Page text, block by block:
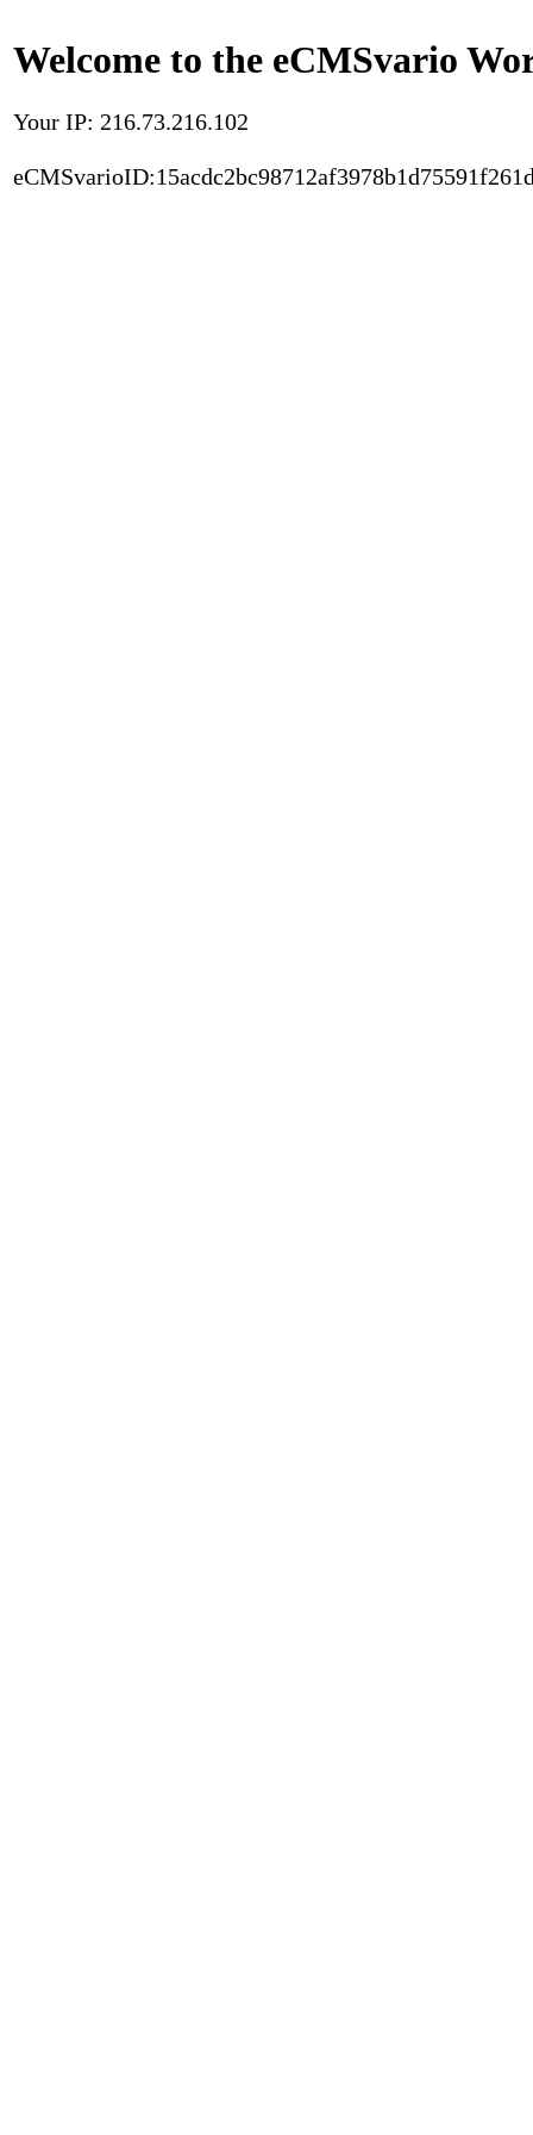
Welcome to the eCMSvario
Your IP: 216.73.216.102